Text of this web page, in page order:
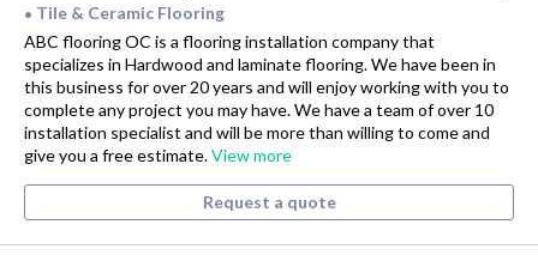
• Tile & Ceramic Flooring
ABC flooring OC is a flooring installation company that
specializes in Hardwood and laminate flooring. We have been in
this business for over 20 years and will enjoy working with you to
complete any project you may have. We have a team of over 10
installation specialist and will be more than willing to come and
give you a free estimate.View more
Request a quote